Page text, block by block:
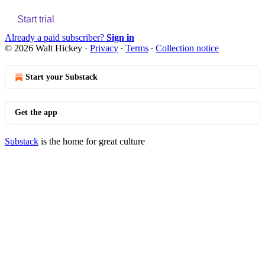
Start trial
Already a paid subscriber? Sign in
© 2026 Walt Hickey · Privacy ∙ Terms ∙ Collection notice
Start your Substack
Get the app
Substack is the home for great culture